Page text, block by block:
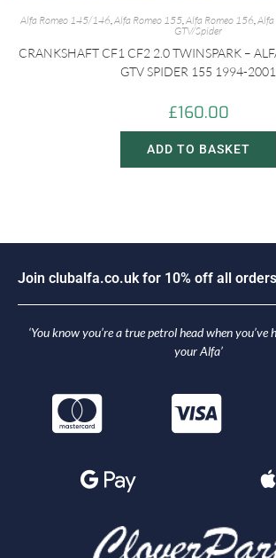
Alfa Romeo 145/146,Alfa Romeo 155,Alfa Romeo 156,Alfa
GTV/Spider
CRANKSHAFT CF1 CF2 2.0 TWINSPARK –
GTV SPIDER 155 1994-2001
£160.00
ADD TO BASKET
Join c uba fa.co.u k for 10% off a orders
‘You know you’re a true petrol head when
your Alfa’